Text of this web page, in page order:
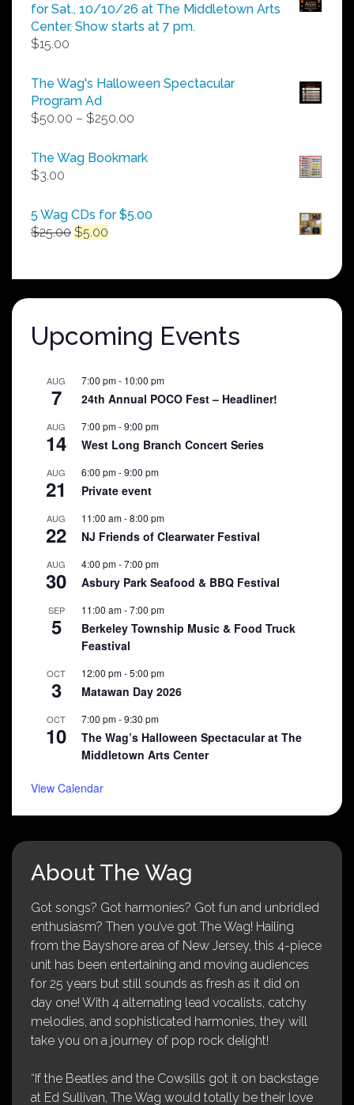
for Sat., 10/10/26 at The Middletown Arts
Center. Show starts at 7 pm.
$15.00
The Wag's Halloween Spectacular
Program Ad
$50.00 – $250.00
$50.00
The Wag Bookmark
$3.00
5 Wag CDs for $5.00
$25.00 Original
$25.00.
$5.00
$5.00.
Upcoming Events
AUG
7
7:00 pm- 10:00 pm
24th Annual POCO Fest – Headliner!
AUG
14
7:00 pm-9:00 pm
West Long Branch Concert Series
AUG
21
6:00 pm-9:00 pm
Private event
AUG
22
11:00 am-8:00 pm
NJ Friends of Clearwater Festival
AUG
30
4:00 pm-7:00 pm
Asbury Park Seafood & BBQ Festival
SEP
5
11:00 am-7:00 pm
Berkeley Township Music & Food Truck
Feastival
OCT
3
12:00 pm-5:00 pm
Matawan Day 2026
OCT
10
7:00 pm-9:30 pm
The Wag’s Halloween Spectacular at The
Middletown Arts Center
View Calendar
About The Wag
Got songs? Got harmonies? Got fun and unbridled
enthusiasm? Then you’ve got The Wag! Hailing
from the Bayshore area of New Jersey, this 4-piece
unit has been entertaining and moving audiences
for 25 years but still sounds as fresh as it did on
day one! With 4 alternating lead vocalists, catchy
melodies, and sophisticated harmonies, they will
take you on a journey of pop rock delight!
“If the Beatles and the Cowsills got it on backstage
at Ed Sullivan, The Wag would totally be their love